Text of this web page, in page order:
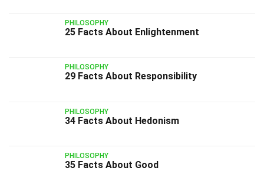
PHILOSOPHY
25 Facts About Enlightenment
PHILOSOPHY
29 Facts About Responsibility
PHILOSOPHY
34 Facts About Hedonism
PHILOSOPHY
35 Facts About Good